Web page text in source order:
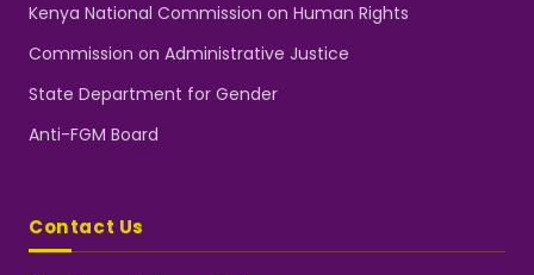
Kenya National Commission on Human Rights
Commission on Administrative Justice
State Department for Gender
Anti-FGM Board
Contact Us